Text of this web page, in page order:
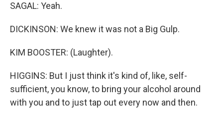
SAGAL: Yeah.
DICKINSON: We knew it was not a Big Gulp.
KIM BOOSTER: (Laughter).
HIGGINS: But I just think it's kind of, like, self-
sufficient, you know, to bring your alcohol around
with you and to just tap out every now and then.